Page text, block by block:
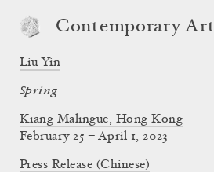
Contemporary
Liu Yin
Spring
Kiang Malingue, Hong Kong
February 25 – April 1, 2023
Press Release (Chinese)